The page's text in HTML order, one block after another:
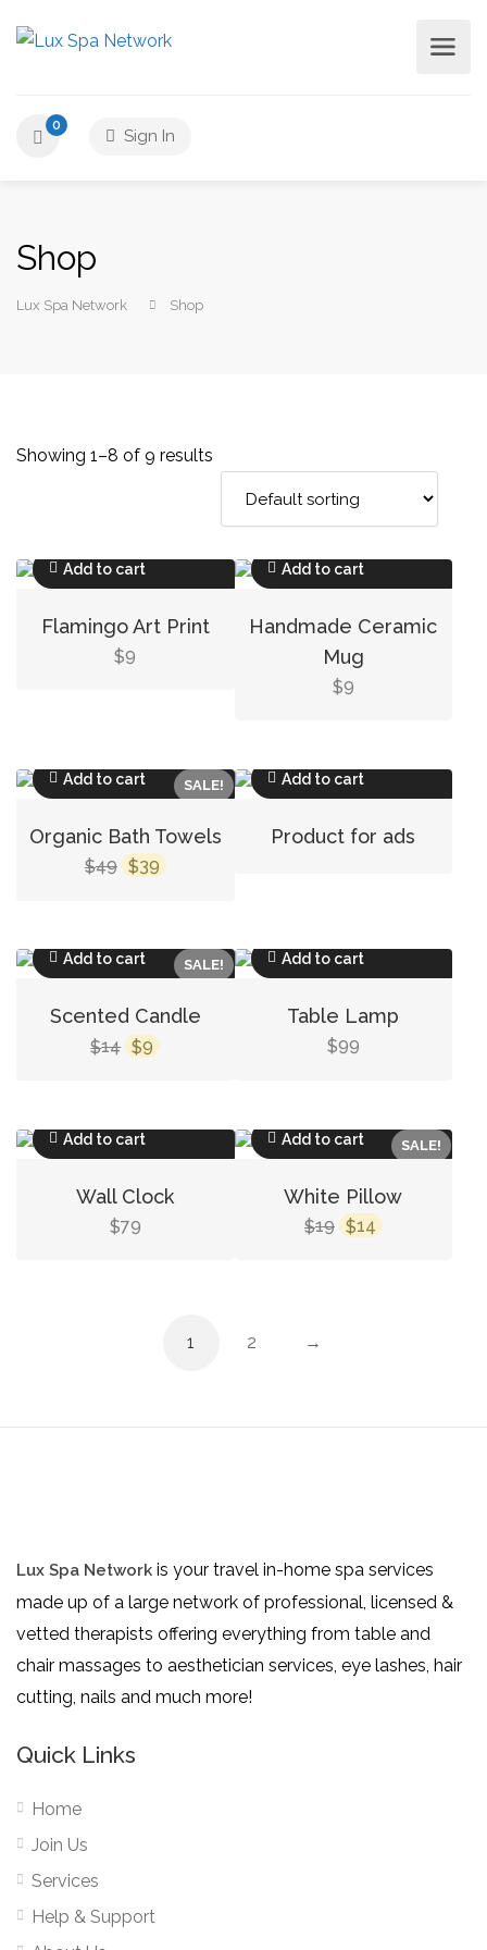
0
Sign In
Shop
Lux Spa Network Shop
Showing 1–8 of 9 results
Add to cart
Flamingo Art Print
$9
Add to cart
Handmade Ceramic
Mug
$9
SALE!
Add to cart
Organic Bath Towels
$49 Original
$49.
$39 Current
$39.
Add to cart
Product for ads
SALE!
Add to cart
Scented Candle
$14 Original
$14.
$9 Current
$9.
Add to cart
Table Lamp
$99
Add to cart
Wall Clock
$79
SALE!
Add to cart
White Pillow
$19 Original
$14 Current
1 2 →
Lux Spa Network is your travel in-home spa services
made up of a large network of professional, licensed &
vetted therapists offering everything from table and
chair massages to aesthetician services, eye lashes, hair
cutting, nails and much more!
Quick Links
Home
Join Us
Services
Help & Support